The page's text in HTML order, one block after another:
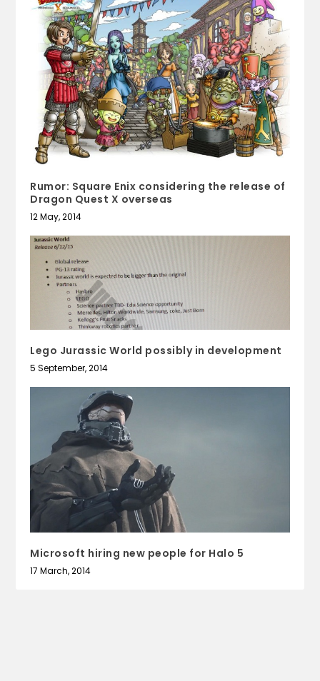
Rumor: Square Enix considering the release of
Dragon Quest X overseas
12 May, 2014
Lego Jurassic World possibly in development
5 September, 2014
Microsoft hiring new people for Halo 5
17 March, 2014